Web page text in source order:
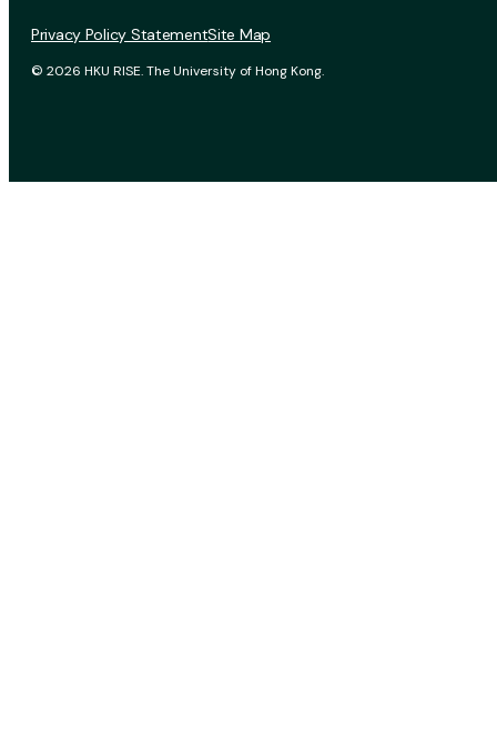
© 2026 HKU RISE. The University of Hong Kong.
Privacy Policy StatementSite Map